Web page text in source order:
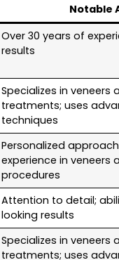
Notable
Over 30 years of
results
Specializes in
treatments; uses
techniques
Personalized
experience in
procedures
Attention to detail;
looking results
Specializes in
treatments; uses